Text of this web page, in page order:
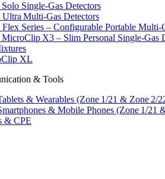
Single‑Gas Detectors
Multi‑Gas Detectors
Series – Configurable Portable
X3 – Slim Personal Single‑Gas
XL
& Tools
& Wearables (Zone 1/21 & Zone 2/
& Mobile Phones (Zone 1/21
& CPE